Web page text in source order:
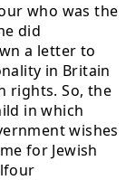
who was the
did
a letter to
in Britain
rights. So, the
in which
wishes
for Jewish